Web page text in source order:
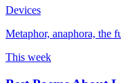
Devices
Metaphor, anaphora, the
This week